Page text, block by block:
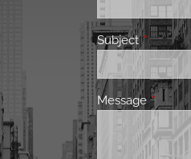
SubjectThis
MessageThis